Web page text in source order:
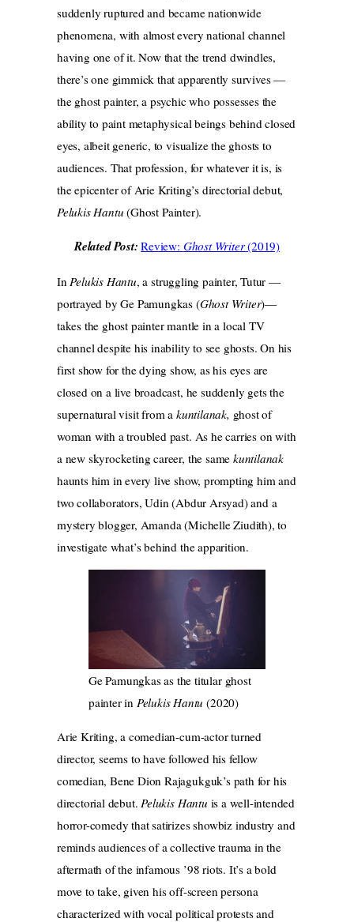
suddenly ruptured and became nationwide
phenomena, with almost every national channel
having one of it. Now that the trend dwindles,
there’s one gimmick that apparently survives —
the ghost painter, a psychic who possesses the
ability to paint metaphysical beings behind closed
eyes, albeit generic, to visualize the ghosts to
audiences. That profession, for whatever it is, is
the epicenter of Arie Kriting’s directorial debut,
Pelukis Hantu(Ghost Painter).
Related Post:Review: Ghost Writer(2019)
In Pelukis Hantu, a struggling painter, Tutur —
portrayed by Ge Pamungkas (Ghost Writer)—
takes the ghost painter mantle in a local TV
channel despite his inability to see ghosts. On his
first show for the dying show, as his eyes are
closed on a live broadcast, he suddenly gets the
supernatural visit from a kuntilanak, ghost of
woman with a troubled past. As he carries on with
a new skyrocketing career, the same kuntilanak
haunts him in every live show, prompting him and
two collaborators, Udin (Abdur Arsyad) and a
mystery blogger, Amanda (Michelle Ziudith), to
investigate what’s behind the apparition.
Ge Pamungkas as the titular ghost
painter in Pelukis Hantu(2020)
Arie Kriting, a comedian-cum-actor turned
director, seems to have followed his fellow
comedian, Bene Dion Rajagukguk’s path for his
directorial debut. Pelukis Hantu is a well-intended
horror-comedy that satirizes showbiz industry and
reminds audiences of a collective trauma in the
aftermath of the infamous ’98 riots. It’s a bold
move to take, given his off-screen persona
characterized with vocal political protests and